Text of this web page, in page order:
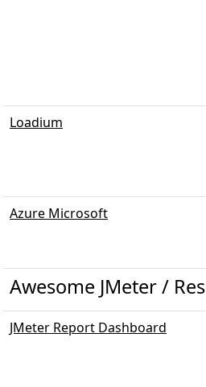
Loadium
Azure Microsoft
Awesome JMeter /
JMeter Report Dashboard